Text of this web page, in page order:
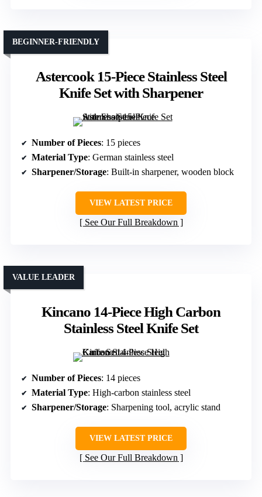
Astercook 15-Piece Stainless Steel
Knife Set with Sharpener
BEGINNER-FRIENDLY
Number of Pieces: 15 pieces
Material Type: German stainless steel
Sharpener/Storage: Built-in sharpener, wooden block
VIEW LATEST PRICE
See Our Full Breakdown
Kincano 14-Piece High Carbon
Stainless Steel Knife Set
VALUE LEADER
Number of Pieces: 14 pieces
Material Type: High-carbon stainless steel
Sharpener/Storage: Sharpening tool, acrylic stand
VIEW LATEST PRICE
See Our Full Breakdown